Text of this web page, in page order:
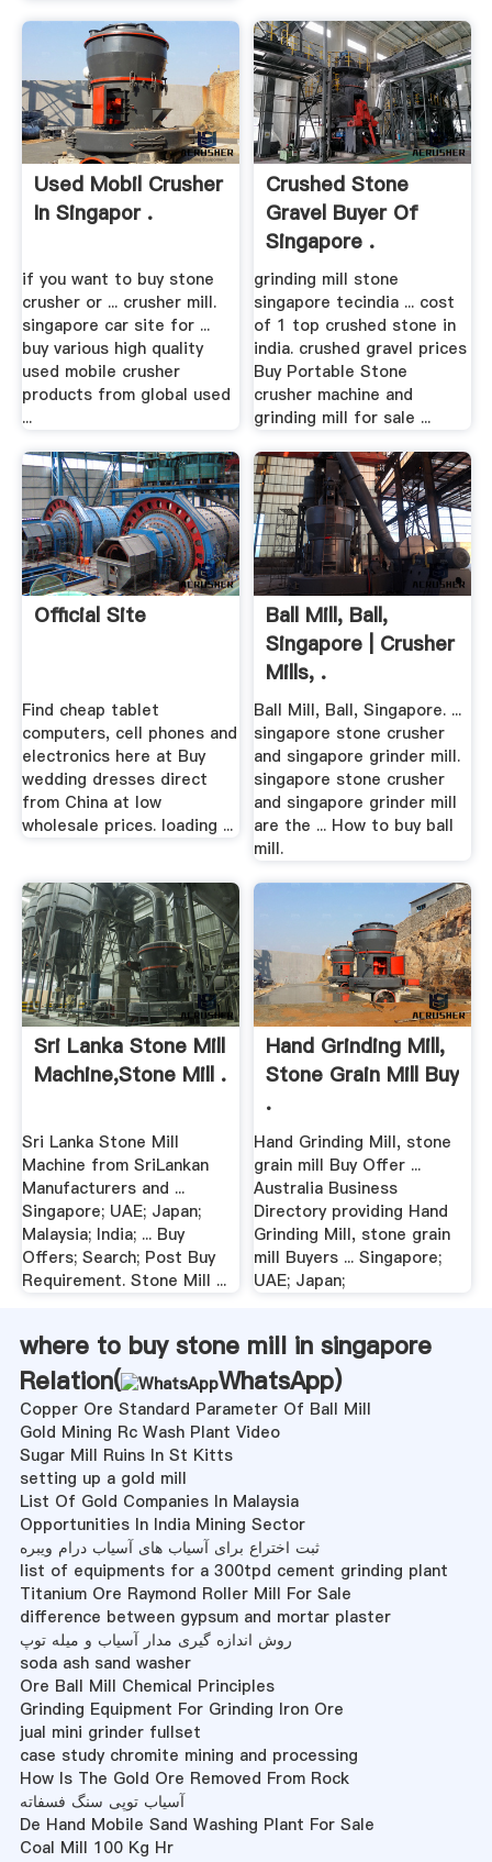
Used Mobil Crusher
In Singapor .
if you want to buy stone
crusher or ... crusher mill.
singapore car site for ...
buy various high quality
used mobile crusher
products from global used
...
Crushed Stone
Gravel Buyer Of
Singapore .
grinding mill stone
singapore tecindia ... cost
of 1 top crushed stone in
india. crushed gravel prices
Buy Portable Stone
crusher machine and
grinding mill for sale ...
Official Site
Find cheap tablet
computers, cell phones and
electronics here at Buy
wedding dresses direct
from China at low
wholesale prices. loading ...
Ball Mill, Ball,
Singapore | Crusher
Mills, .
Ball Mill, Ball, Singapore. ...
singapore stone crusher
and singapore grinder mill.
singapore stone crusher
and singapore grinder mill
are the ... How to buy ball
mill.
Sri Lanka Stone Mill
Machine,Stone Mill .
Sri Lanka Stone Mill
Machine from SriLankan
Manufacturers and ...
Singapore; UAE; Japan;
Malaysia; India; ... Buy
Offers; Search; Post Buy
Requirement. Stone Mill ...
Hand Grinding Mill,
Stone Grain Mill Buy
.
Hand Grinding Mill, stone
grain mill Buy Offer ...
Australia Business
Directory providing Hand
Grinding Mill, stone grain
mill Buyers ... Singapore;
UAE; Japan;
where to buy stone mill in singapore
Relation(
WhatsApp)
Copper Ore Standard Parameter Of Ball Mill
Gold Mining Rc Wash Plant Video
Sugar Mill Ruins In St Kitts
setting up a gold mill
List Of Gold Companies In Malaysia
Opportunities In India Mining Sector
ثبت اختراع برای آسیاب های آسیاب درام ویبره
list of equipments for a 300tpd cement grinding plant
Titanium Ore Raymond Roller Mill For Sale
difference between gypsum and mortar plaster
روش اندازه گیری مدار آسیاب و میله توپ
soda ash sand washer
Ore Ball Mill Chemical Principles
Grinding Equipment For Grinding Iron Ore
jual mini grinder fullset
case study chromite mining and processing
How Is The Gold Ore Removed From Rock
آسیاب توپی سنگ فسفاته
De Hand Mobile Sand Washing Plant For Sale
Coal Mill 100 Kg Hr